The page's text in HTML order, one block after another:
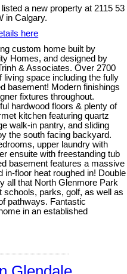
listed a new property at 2115 53
in Calgary.
here
custom home built by
Homes, and designed by
& Associates. Over 2700
living space including the fully
basement! Modern finishings
fixtures throughout.
hardwood floors & plenty of
kitchen featuring quartz
walk-in pantry, and sliding
the south facing backyard.
upper laundry with
ensuite with freestanding tub
basement features a massive
in-floor heat roughed in! Double
all that North Glenmore Park
schools, parks, golf, as well as
pathways. Fantastic
in an established